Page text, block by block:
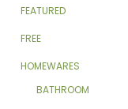
FEATURED
FREE
HOMEWARES
BATHROOM